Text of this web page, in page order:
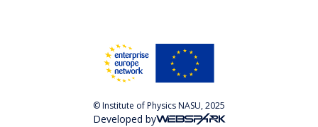
© Institute of Physics NASU, 2025
Developed by